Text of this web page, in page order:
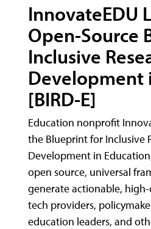
InnovateEDU
Open-Source
Inclusive
Development
[BIRD-E]
Education nonprofit
the Blueprint for Inclusive
Development in
open source, universal
generate actionable,
tech providers,
education leaders, and